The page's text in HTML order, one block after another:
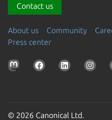
Contact us
About us Community
Press center
© 2026 Canonical Ltd.